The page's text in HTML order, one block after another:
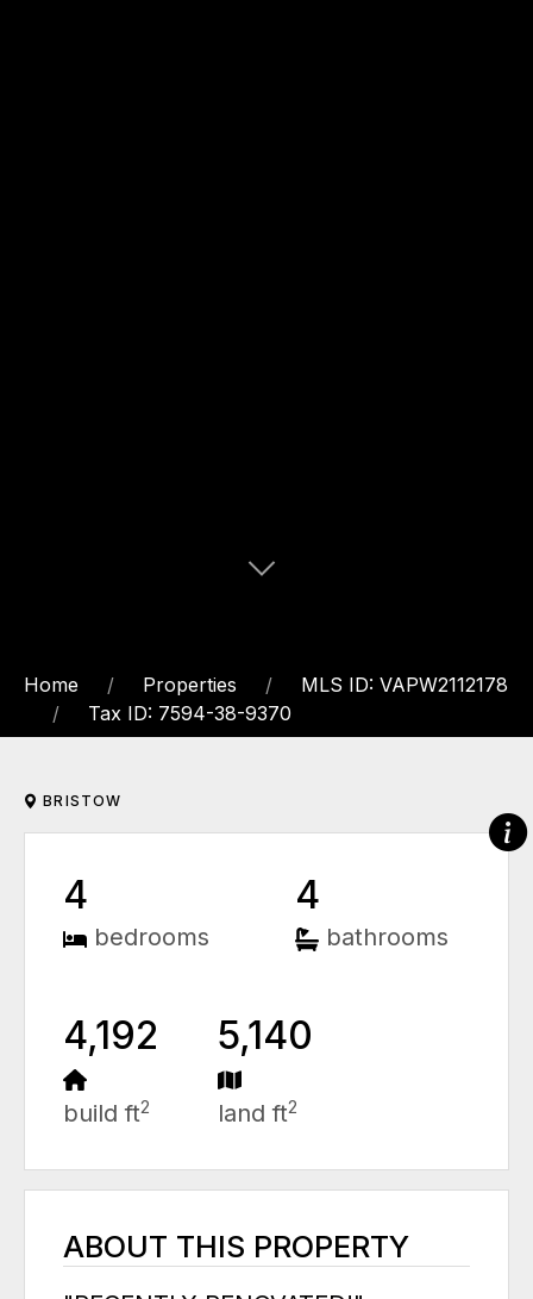
Home Properties
MLS ID: VAPW2112178
Tax ID: 7594-38-9370
BRISTOW
4
bedrooms
4
bathrooms
4,192
build ft2
5,140
land ft2
ABOUT THIS PROPERTY